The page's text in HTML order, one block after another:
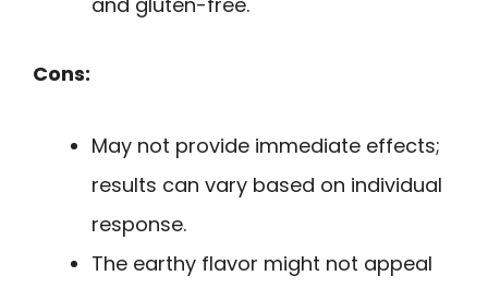
Cons:
May not provide immediate effects;
results can vary based on individual
response.
The earthy flavor might not appeal